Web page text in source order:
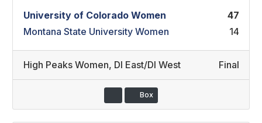
University of Colorado Women
47
Montana State University Women
14
High Peaks Women, DI East/DI West Final
Box